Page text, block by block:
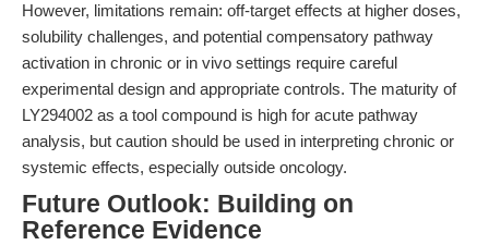
However, limitations remain: off-target effects at higher doses,
solubility challenges, and potential compensatory pathway
activation in chronic or in vivo settings require careful
experimental design and appropriate controls. The maturity of
LY294002 as a tool compound is high for acute pathway
analysis, but caution should be used in interpreting chronic or
systemic effects, especially outside oncology.
Future Outlook: Building on
Reference Evidence